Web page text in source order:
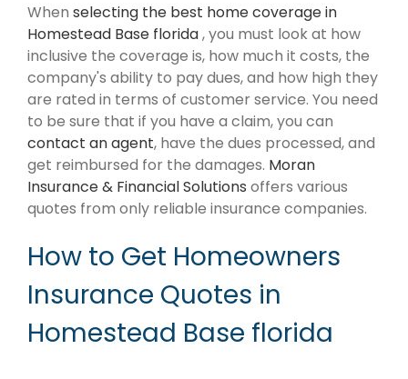
When selecting the best home coverage in
Homestead Base florida, you must look at how
inclusive the coverage is, how much it costs, the
company's ability to pay dues, and how high they
are rated in terms of customer service. You need
to be sure that if you have a claim, you can
contact an agent, have the dues processed, and
get reimbursed for the damages. Moran
Insurance & Financial Solutions offers various
quotes from only reliable insurance companies.
How to Get Homeowners
Insurance Quotes in
Homestead Base florida